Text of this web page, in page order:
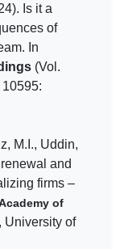
Is it a
of
In
(Vol.
M.I., Uddin,
and
firms –
of
, University of